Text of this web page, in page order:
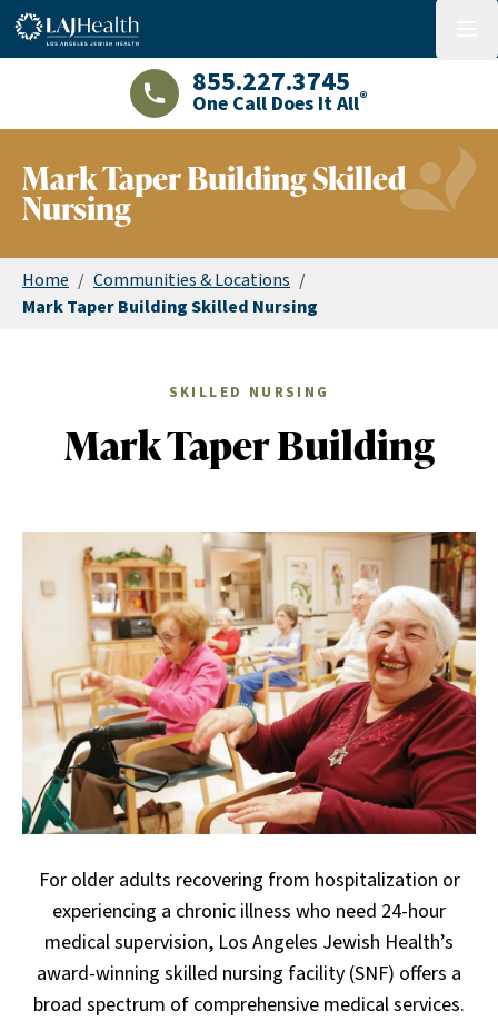
Colorful LAJHealth logo
LAJHealth phone number with green
855.227.3745
One Call Does It All®
Mark Taper Building Skilled
Nursing
Home / Communities & Locations /
Mark Taper Building Skilled Nursing
SKILLED NURSING
Mark Taper Building
For older adults recovering from hospitalization or
experiencing a chronic illness who need 24-hour
medical supervision, Los Angeles Jewish Health’s
award-winning skilled nursing facility (SNF) offers a
broad spectrum of comprehensive medical services.